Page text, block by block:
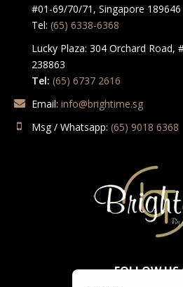
#01-69/70/71, Singapore 189646
Tel: (65) 6338-6368
Lucky Plaza: 304 Orchard Road,
238863
Tel: (65) 6737 2616
Email: info@brightime.sg
Msg / Whatsapp: (65) 9018 6368
FOLLOW US